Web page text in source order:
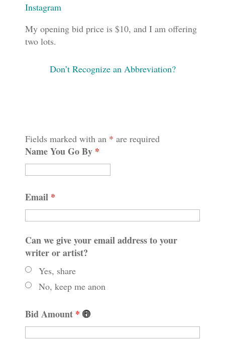
Instagram
My opening bid price is $10, and I am offering
two lots.
Don’t Recognize an Abbreviation?
Fields marked with an * are required
Name You Go By *
Email *
Can we give your email address to your
writer or artist?
Yes, share
No, keep me anon
Bid Amount *